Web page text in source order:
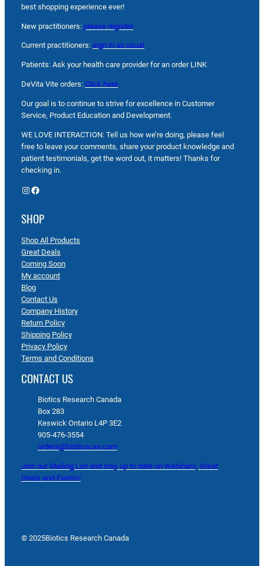
best shopping experience ever!
New practitioners: please register
Current practitioners: sign in as usual
Patients: Ask your health care provider for an order LINK
DeVita Vite orders: Click here
Our goal is to continue to strive for excellence in Customer
Service, Product Education and Development.
WE LOVE INTERACTION: Tell us how we’re doing, please feel
free to leave your comments, share your product knowledge and
patient testimonials, get the word out, it matters! Thanks for
checking in.
Instagram Facebook
SHOP
Shop All Products
Great Deals
Coming Soon
My account
Blog
Contact Us
Company History
Return Policy
Shipping Policy
Privacy Policy
Terms and Conditions
CONTACT US
Biotics Research Canada
Box 283
Keswick Ontario L4P 3E2
905-476-3554
orders@bioticscan.com
Join our Mailing List and stay up to date on Webinars, Great
Deals and Events!
© 2025Biotics Research Canada